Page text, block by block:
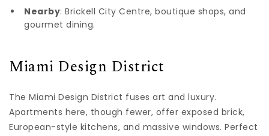
Nearby: Brickell City Centre, boutique shops, and
gourmet dining.
Miami Design District
The Miami Design District fuses art and luxury.
Apartments here, though fewer, offer exposed brick,
European-style kitchens, and massive windows. Perfect